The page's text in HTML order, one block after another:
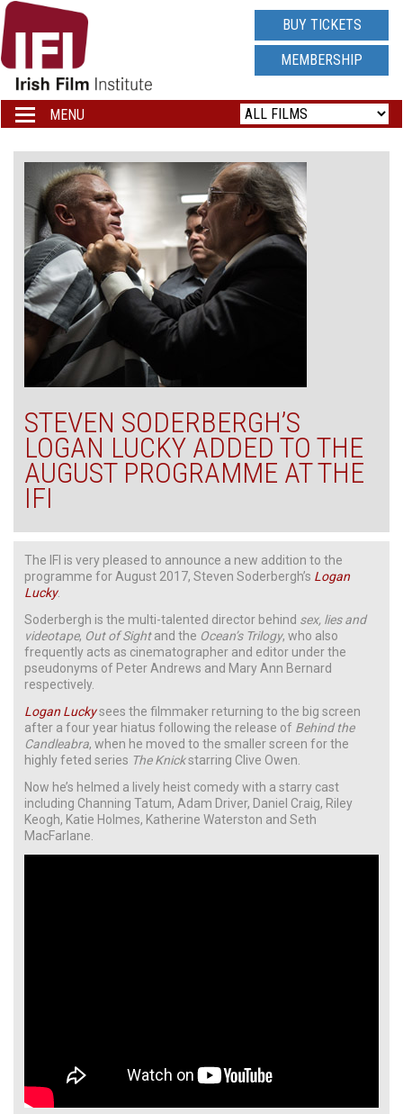
IRISH
FILM
INSTITUTE
LOGO
BUY TICKETS
MEMBERSHIP
Toggle
navigation
MENU
STEVEN SODERBERGH’S
LOGAN LUCKY ADDED TO THE
AUGUST PROGRAMME AT THE
IFI
The IFI is very pleased to announce a new addition to the
programme for August 2017, Steven Soderbergh’s Logan
Lucky.
Soderbergh is the multi-talented director behind sex, lies and
videotape, Out of Sightand the Ocean’s Trilogy, who also
frequently acts as cinematographer and editor under the
pseudonyms of Peter Andrews and Mary Ann Bernard
respectively.
Logan Luckysees the filmmaker returning to the big screen
after a four year hiatus following the release of Behind the
Candleabra, when he moved to the smaller screen for the
highly feted series The Knickstarring Clive Owen.
Now he’s helmed a lively heist comedy with a starry cast
including Channing Tatum, Adam Driver, Daniel Craig, Riley
Keogh, Katie Holmes, Katherine Waterston and Seth
MacFarlane.